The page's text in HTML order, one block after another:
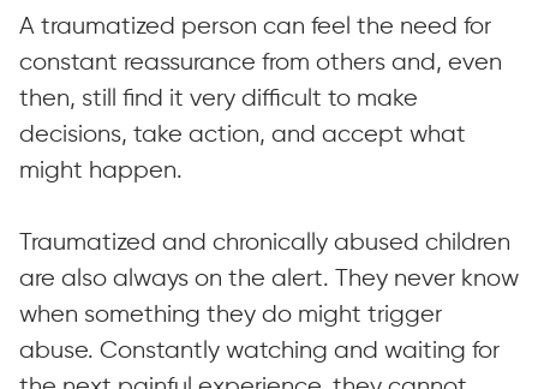
A traumatized person can feel the need for
constant reassurance from others and, even
then, still find it very difficult to make
decisions, take action, and accept what
might happen.
Traumatized and chronically abused children
are also always on the alert. They never know
when something they do might trigger
abuse. Constantly watching and waiting for